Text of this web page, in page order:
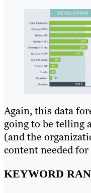
Again, this data
going to be telling
(and the
content needed for
KEYWORD